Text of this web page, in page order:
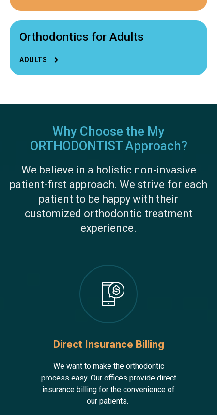
Orthodontics for Adults
ADULTS
Why Choose the My
ORTHODONTIST Approach?
We believe in a holistic non-invasive
patient-first approach. We strive for each
patient to be happy with their
customized orthodontic treatment
experience.
Direct Insurance Billing
We want to make the orthodontic
process easy. Our offices provide direct
insurance billing for the convenience of
our patients.